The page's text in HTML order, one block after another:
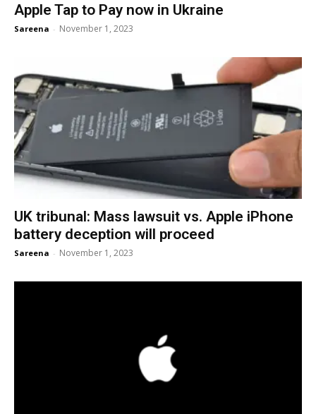
Apple Tap to Pay now in Ukraine
Sareena - November 1, 2023
UK tribunal: Mass lawsuit vs. Apple iPhone
battery deception will proceed
Sareena - November 1, 2023